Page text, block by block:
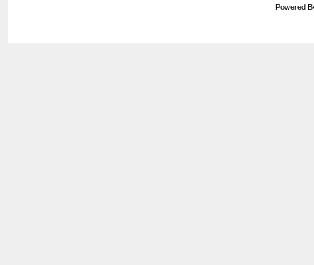
Powered